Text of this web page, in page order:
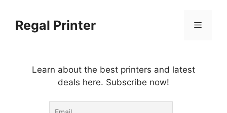
contentRegal Printer Menu
Learn about the best printers and latest
deals here. Subscribe now!